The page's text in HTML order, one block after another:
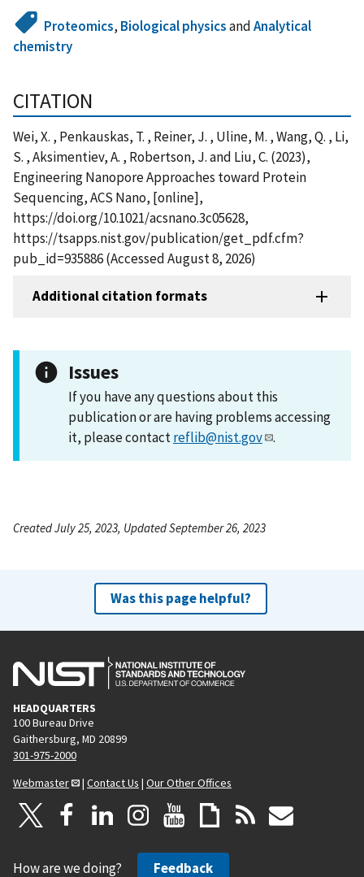
Proteomics, Biological physicsandAnalytical
chemistry
CITATION
Wei, X. , Penkauskas, T. , Reiner, J. , Uline, M. , Wang, Q. , Li,
S. , Aksimentiev, A. , Robertson, J. and Liu, C. (2023),
Engineering Nanopore Approaches toward Protein
Sequencing, ACS Nano, [online],
https://doi.org/10.1021/acsnano.3c05628,
https://tsapps.nist.gov/publication/get_pdf.cfm?
pub_id=935886 (Accessed August 8, 2026)
Additional citation formats
Issues
If you have any questions about this
publication or are having problems accessing
it, please contactreflib@nist.gov .
Created July 25, 2023, Updated September 26, 2023
Was this page helpful?
HEADQUARTERS
100 Bureau Drive
Gaithersburg, MD 20899
301-975-2000
Webmaster
| Contact Us | Our Other Offices
How are we doing? Feedback